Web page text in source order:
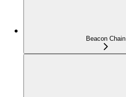
Beacon Chain